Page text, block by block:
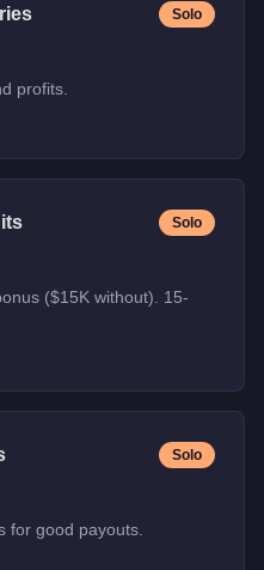
Solo
profits.
Solo
($15K without). 15-
Solo
for good payouts.